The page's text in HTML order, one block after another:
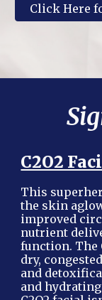
Click Here
C2O2
This
the skin
improved
nutrient
function.
dry,
and
and